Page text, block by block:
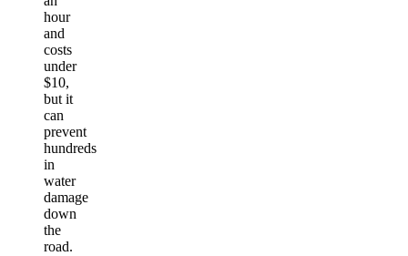
hour
and
costs
under
$10,
but it
can
prevent
hundreds
in
water
damage
down
the
road.